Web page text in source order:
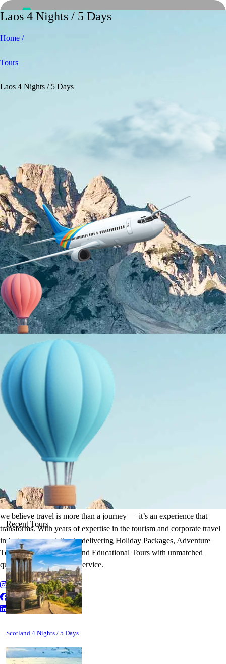
Home
About Us
Holiday Packages
Education Tours
Adventure Tours
MICE
Contact Us
Laos 4 Nights / 5 Days
Home /
Tours
Laos 4 Nights / 5 Days
Recent Tours
Scotland 4 Nights / 5 Days
It's Time to Traveling
Plan Your Next Holiday
we believe travel is more than a journey — it’s an experience that
transforms. With years of expertise in the tourism and corporate travel
industry, we specialize in delivering Holiday Packages, Adventure
Tours, MICE Solutions, and Educational Tours with unmatched
quality and personalized service.